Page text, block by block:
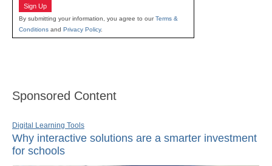
Sign Up
By submitting your information, you agree to ourTerms &
Conditions and Privacy Policy.
Sponsored Content
Digital Learning Tools
Why interactive solutions are a smarter investment
for schools